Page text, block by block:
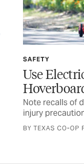
SAFETY
Use
Note recalls of
injury
BY TEXAS CO-OP